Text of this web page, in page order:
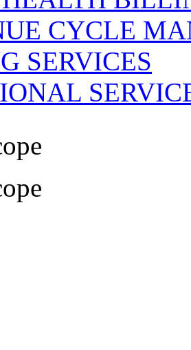
CYCLE
SERVICES